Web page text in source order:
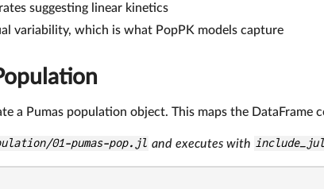
suggesting linear kinetics
variability, which is what PopPK models capture
a Pumas population object. This maps the DataFrame
01-pumas-pop.jl and executes with